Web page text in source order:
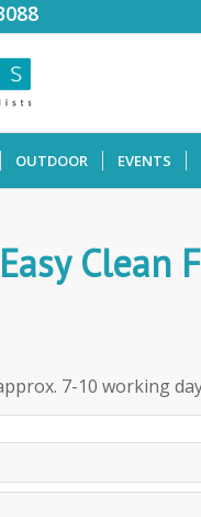
OUTDOOR EVENTS
Clean
7-10 working